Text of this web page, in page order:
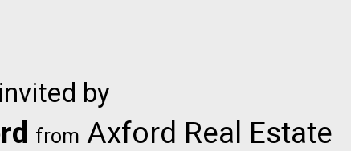
by
from Axford Real Estate